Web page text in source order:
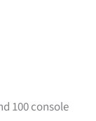
100 console